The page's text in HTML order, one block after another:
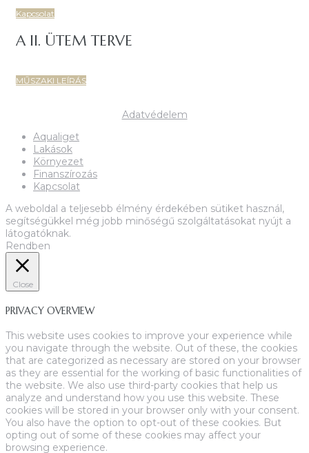
Kapcsolat
A II. ÜTEM TERVE
MŰSZAKI LEÍRÁS
Adatvédelem
Aqualiget
Lakások
Környezet
Finanszírozás
Kapcsolat
A weboldal a teljesebb élmény érdekében sütiket használ,
segítségükkel még jobb minőségű szolgáltatásokat nyújt a
látogatóknak.
Rendben
Close
PRIVACY OVERVIEW
This website uses cookies to improve your experience while
you navigate through the website. Out of these, the cookies
that are categorized as necessary are stored on your browser
as they are essential for the working of basic functionalities of
the website. We also use third-party cookies that help us
analyze and understand how you use this website. These
cookies will be stored in your browser only with your consent.
You also have the option to opt-out of these cookies. But
opting out of some of these cookies may affect your
browsing experience.